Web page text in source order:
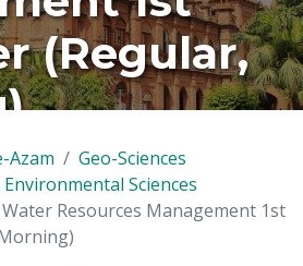
(Regular,
Azam
Geo-Sciences
Sciences
Resources Management 1st